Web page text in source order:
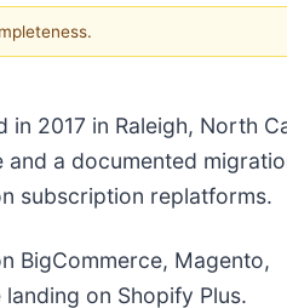
2017 in Raleigh, North
a documented
subscription replatforms.
BigCommerce, Magento,
on Shopify Plus.